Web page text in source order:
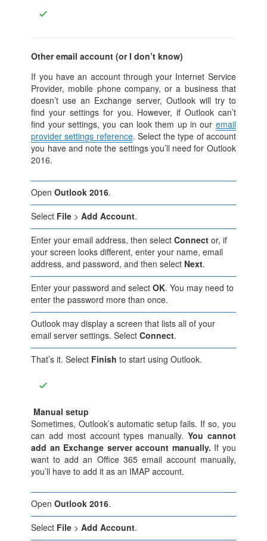
Other email account (or I don’t know)
If you have an account through your Internet Service
Provider, mobile phone company, or a business that
doesn’t use an Exchange server, Outlook will try to
find your settings for you. However, if Outlook can’t
find your settings, you can look them up in our email
provider settings reference. Select the type of account
you have and note the settings you’ll need for Outlook
2016.
OpenOutlook 2016.
Select File >Add Account.
Enter your email address, then selectConnect or, if
your screen looks different, enter your name, email
address, and password, and then select Next.
Enter your password and selectOK. You may need to
enter the password more than once.
Outlook may display a screen that lists all of your
email server settings. SelectConnect.
That’s it. Select Finish to start using Outlook.
Manual setup
Sometimes, Outlook’s automatic setup fails. If so, you
can add most account types manually. You cannot
add an Exchange server account manually. If you
want to add an Office 365 email account manually,
you’ll have to add it as an IMAP account.
OpenOutlook 2016.
Select File >Add Account.